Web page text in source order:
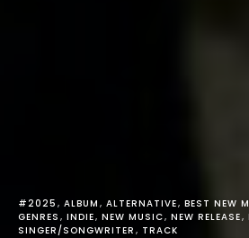
#2025 ALBUM ALTERNATIVE BEST NEW
GENRES
INDIE NEW MUSIC NEW RELEASE
SINGER/SONGWRITER
TRACK